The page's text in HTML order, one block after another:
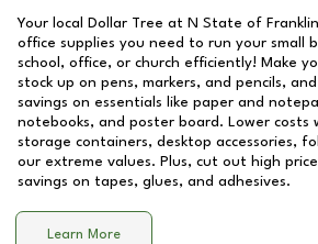
Your local Dollar Tree at N State of
office supplies you need to run your small
school, office, or church efficiently! Make
stock up on pens, markers, and pencils,
savings on essentials like paper and
notebooks, and poster board. Lower costs
storage containers, desktop accessories,
our extreme values. Plus, cut out high
savings on tapes, glues, and adhesives.
Learn More